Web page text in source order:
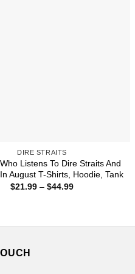
DIRE STRAITS
Listens To Dire Straits And
August T-Shirts, Hoodie, Tank
$21.99 – $44.99Price